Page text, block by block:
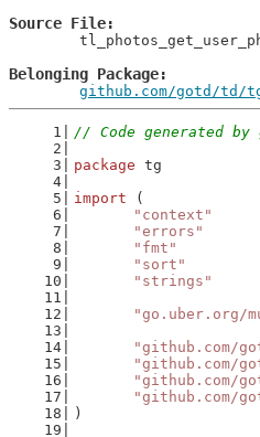
Source File
Belonging Package
github.com/gotd/td/
// Code generated by
package tg
import (
"context"
"errors"
"fmt"
"sort"
"strings"
"go.uber.org/
"github.com/
"github.com/
"github.com/
"github.com/
)